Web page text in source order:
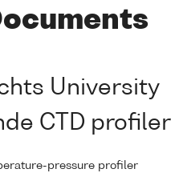
University
CTD profiler
pressure profiler